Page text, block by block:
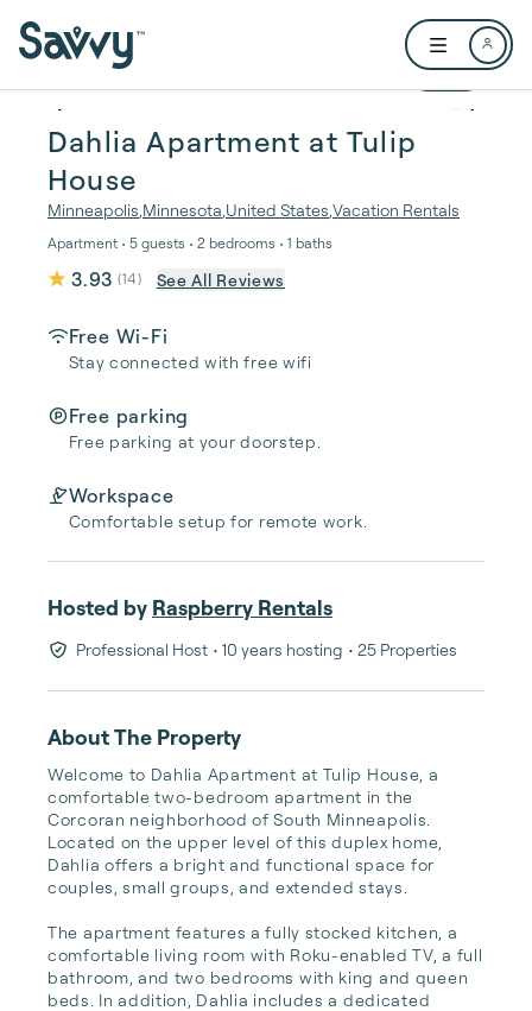
Open user
1 / 16
Dahlia Apartment at Tulip
House
Minneapolis Minnesota United States Vacation Rentals
Apartment • 5 guests • 2 bedrooms • 1 baths
3.93 (14) See All Reviews
Free Wi-Fi
Stay connected with free wifi
Free parking
Free parking at your doorstep.
Workspace
Comfortable setup for remote work.
Hosted by Raspberry Rentals
Professional Host • 10 years hosting • 25 Properties
About The Property
Welcome to Dahlia Apartment at Tulip House, a
comfortable two-bedroom apartment in the
Corcoran neighborhood of South Minneapolis.
Located on the upper level of this duplex home,
Dahlia offers a bright and functional space for
couples, small groups, and extended stays.
The apartment features a fully stocked kitchen, a
comfortable living room with Roku-enabled TV, a full
bathroom, and two bedrooms with king and queen
beds. In addition, Dahlia includes a dedicated